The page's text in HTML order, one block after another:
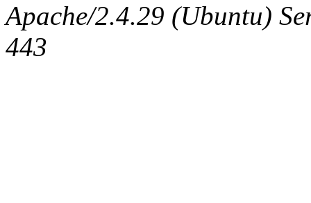
Apache/2.4.29 (Ubuntu)
443